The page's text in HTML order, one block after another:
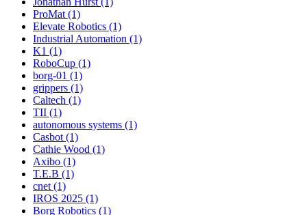
ProMat (1)
Elevate Robotics (1)
Industrial Automation (1)
K1 (1)
RoboCup (1)
borg-01 (1)
grippers (1)
Caltech (1)
TII (1)
autonomous systems (1)
Casbot (1)
Cathie Wood (1)
Axibo (1)
T.E.B (1)
cnet (1)
IROS 2025 (1)
Borg Robotics (1)